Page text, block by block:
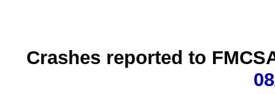
Crashes reported to